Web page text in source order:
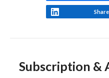
Subscription &